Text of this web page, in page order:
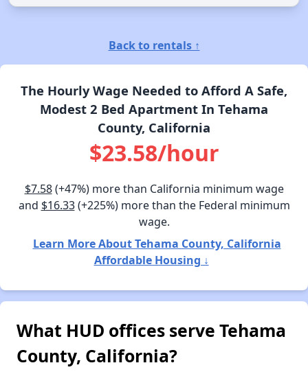
Back to rentals ↑
The Hourly Wage Needed to Afford A Safe,
Modest 2 Bed Apartment In Tehama
County, California
$23.58/hour
$7.58(+47%) more than California minimum wage
and $16.33(+225%) more than the Federal minimum
wage.
Learn More About Tehama County, California
Affordable Housing ↓
What HUD offices serve Tehama
County, California?